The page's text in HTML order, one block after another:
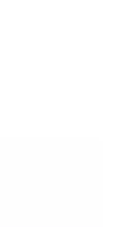
MHz to 54 MHz with the